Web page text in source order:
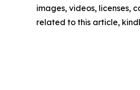
images, videos, licenses,
related to this article,